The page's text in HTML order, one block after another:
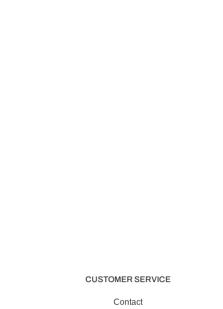
CUSTOMER SERVICE
Contact